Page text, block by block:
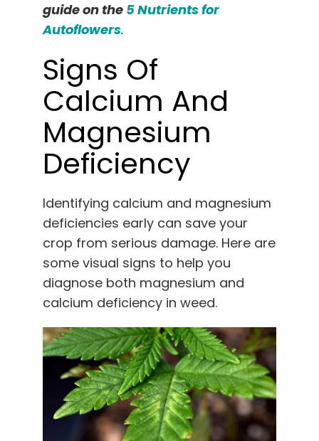
guide on the 5 Nutrients for
Autoflowers.
Signs Of
Calcium And
Magnesium
Deficiency
Identifying calcium and magnesium
deficiencies early can save your
crop from serious damage. Here are
some visual signs to help you
diagnose both magnesium and
calcium deficiency in weed.